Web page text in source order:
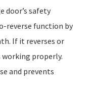
door’s safety
reverse function by
If it reverses or
properly.
and prevents